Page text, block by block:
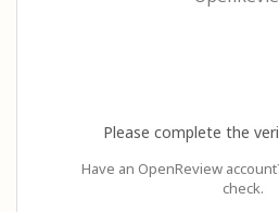
Please complete the
Have an OpenReview
check.